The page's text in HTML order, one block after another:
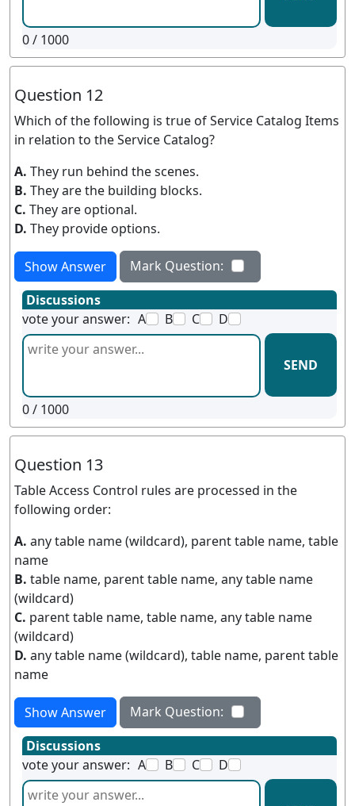
0/ 1000
Question 12
Which of the following is true of Service Catalog Items
in relation to the Service Catalog?
A. They run behind the scenes.
B. They are the building blocks.
C. They are optional.
D. They provide options.
Show Answer
Mark Question:
Discussions
vote your answer: A B C D
SEND
0/ 1000
Question 13
Table Access Control rules are processed in the
following order:
A. any table name (wildcard), parent table name, table
name
B. table name, parent table name, any table name
(wildcard)
C. parent table name, table name, any table name
(wildcard)
D. any table name (wildcard), table name, parent table
name
Show Answer
Mark Question:
Discussions
vote your answer: A B C D